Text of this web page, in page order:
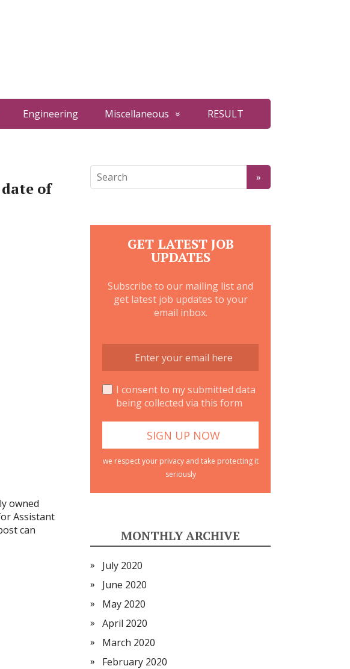
Engineering Miscellaneous RESULT
of
owned
Assistant
can
GET LATEST JOB
UPDATES
Subscribe to our mailing list and
get latest job updates to your
email inbox.
I consent to my submitted data
being collected via this form
we respect your privacy and take protecting it
seriously
MONTHLY ARCHIVE
July 2020
June 2020
May 2020
April 2020
March 2020
February 2020